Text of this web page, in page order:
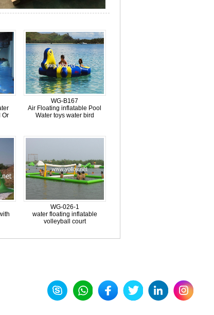
Or
WG-B167
Air Floating inflatable Pool
Water toys water bird
WG-026-1
water floating inflatable
volleyball court